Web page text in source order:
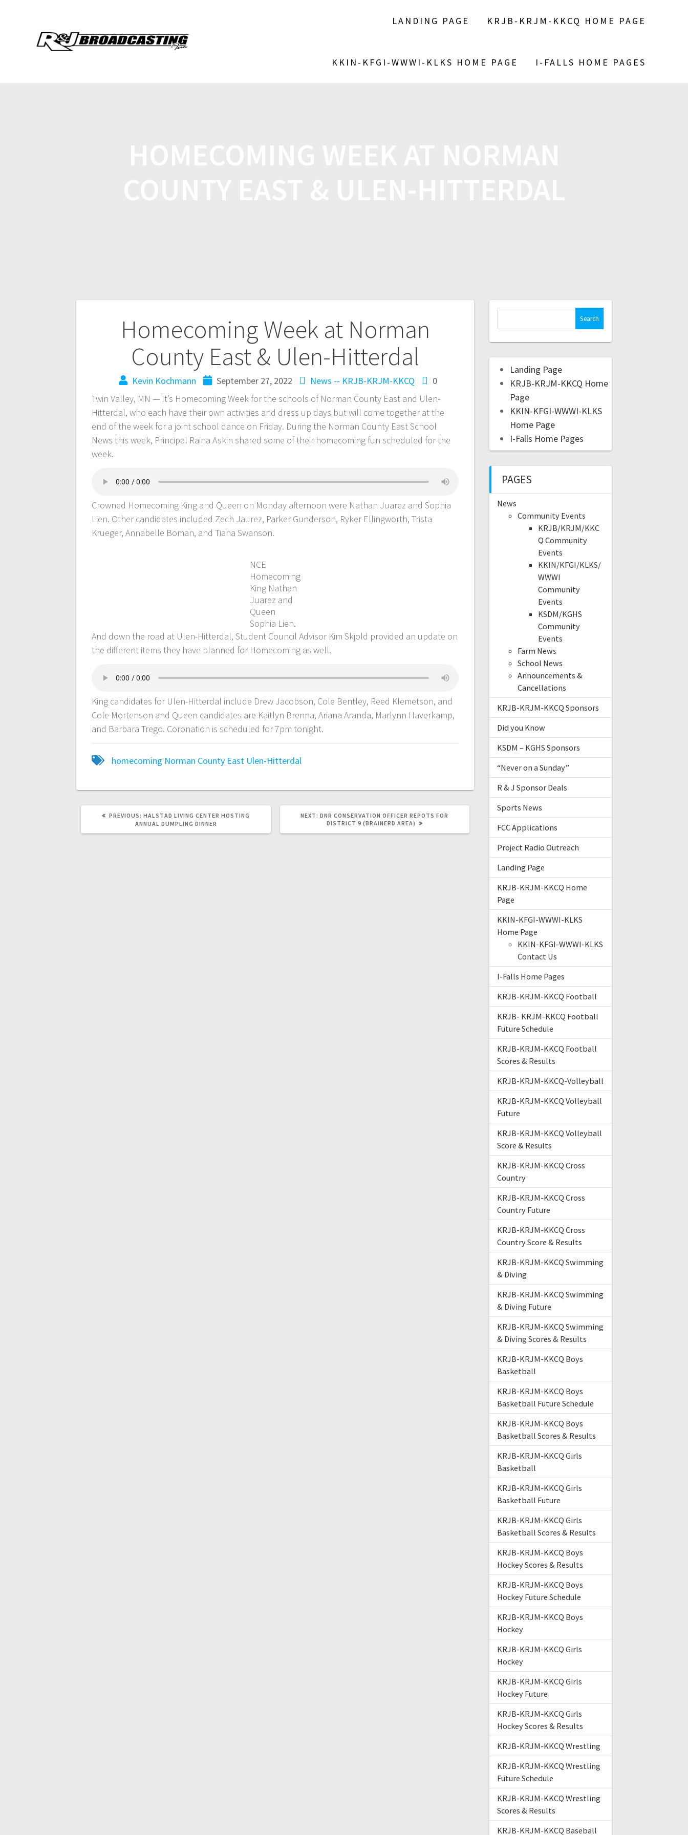
LANDING PAGE KRJB-KRJM-KKCQ HOME PAGE
KKIN-KFGI-WWWI-KLKS HOME PAGE I-FALLS HOME PAGES
Homecoming Week at Norman
County East & Ulen-Hitterdal
Kevin Kochmann September 27, 2022 News -- KRJB-KRJM-KKCQ
0
Twin Valley, MN — It’s Homecoming Week for the schools of Norman County East and Ulen-
Hitterdal, who each have their own activities and dress up days but will come together at the
end of the week for a joint school dance on Friday. During the Norman County East School
News this week, Principal Raina Askin shared some of their homecoming fun scheduled for the
week.
Crowned Homecoming King and Queen on Monday afternoon were Nathan Juarez and Sophia
Lien. Other candidates included Zech Jaurez, Parker Gunderson, Ryker Ellingworth, Trista
Krueger, Annabelle Boman, and Tiana Swanson.
NCE
Homecoming
King Nathan
Juarez and
Queen
Sophia Lien.
And down the road at Ulen-Hitterdal, Student Council Advisor Kim Skjold provided an update on
the different items they have planned for Homecoming as well.
King candidates for Ulen-Hitterdal include Drew Jacobson, Cole Bentley, Reed Klemetson, and
Cole Mortenson and Queen candidates are Kaitlyn Brenna, Ariana Aranda, Marlynn Haverkamp,
and Barbara Trego. Coronation is scheduled for 7pm tonight.
homecoming Norman County East Ulen-Hitterdal
PREVIOUS: HALSTAD LIVING CENTER HOSTING
ANNUAL DUMPLING DINNER
NEXT: DNR CONSERVATION OFFICER REPOTS FOR
DISTRICT 9 (BRAINERD AREA)
Landing Page
KRJB-KRJM-KKCQ Home
Page
KKIN-KFGI-WWWI-KLKS
Home Page
I-Falls Home Pages
PAGES
News
Community Events
KRJB/KRJM/KKC
Q Community
Events
KKIN/KFGI/KLKS/
WWWI
Community
Events
KSDM/KGHS
Community
Events
Farm News
School News
Announcements &
Cancellations
KRJB-KRJM-KKCQ Sponsors
Did you Know
KSDM – KGHS Sponsors
“Never on a Sunday”
R & J Sponsor Deals
Sports News
FCC Applications
Project Radio Outreach
Landing Page
KRJB-KRJM-KKCQ Home
Page
KKIN-KFGI-WWWI-KLKS
Home Page
KKIN-KFGI-WWWI-KLKS
Contact Us
I-Falls Home Pages
KRJB-KRJM-KKCQ Football
KRJB- KRJM-KKCQ Football
Future Schedule
KRJB-KRJM-KKCQ Football
Scores & Results
KRJB-KRJM-KKCQ-Volleyball
KRJB-KRJM-KKCQ Volleyball
Future
KRJB-KRJM-KKCQ Volleyball
Score & Results
KRJB-KRJM-KKCQ Cross
Country
KRJB-KRJM-KKCQ Cross
Country Future
KRJB-KRJM-KKCQ Cross
Country Score & Results
KRJB-KRJM-KKCQ Swimming
& Diving
KRJB-KRJM-KKCQ Swimming
& Diving Future
KRJB-KRJM-KKCQ Swimming
& Diving Scores & Results
KRJB-KRJM-KKCQ Boys
Basketball
KRJB-KRJM-KKCQ Boys
Basketball Future Schedule
KRJB-KRJM-KKCQ Boys
Basketball Scores & Results
KRJB-KRJM-KKCQ Girls
Basketball
KRJB-KRJM-KKCQ Girls
Basketball Future
KRJB-KRJM-KKCQ Girls
Basketball Scores & Results
KRJB-KRJM-KKCQ Boys
Hockey Scores & Results
KRJB-KRJM-KKCQ Boys
Hockey Future Schedule
KRJB-KRJM-KKCQ Boys
Hockey
KRJB-KRJM-KKCQ Girls
Hockey
KRJB-KRJM-KKCQ Girls
Hockey Future
KRJB-KRJM-KKCQ Girls
Hockey Scores & Results
KRJB-KRJM-KKCQ Wrestling
KRJB-KRJM-KKCQ Wrestling
Future Schedule
KRJB-KRJM-KKCQ Wrestling
Scores & Results
KRJB-KRJM-KKCQ Baseball